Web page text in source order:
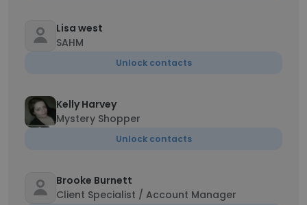
Lisa west
SAHM
Unlock contacts
Kelly Harvey
Mystery Shopper
Unlock contacts
Brooke Burnett
Client Specialist / Account Manager